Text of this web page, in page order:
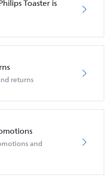
Toaster is
returns
and